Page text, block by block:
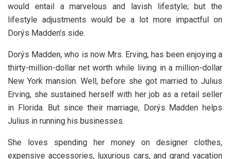
would entail a marvelous and lavish lifestyle; but the
lifestyle adjustments would be a lot more impactful on
Dorýs Madden’s side.
Dorýs Madden, who is now Mrs. Erving, has been enjoying a
thirty-million-dollar net worth while living in a million-dollar
New York mansion. Well, before she got married to Julius
Erving, she sustained herself with her job as a retail seller
in Florida. But since their marriage, Dorýs Madden helps
Julius in running his businesses.
She loves spending her money on designer clothes,
expensive accessories, luxurious cars, and grand vacation